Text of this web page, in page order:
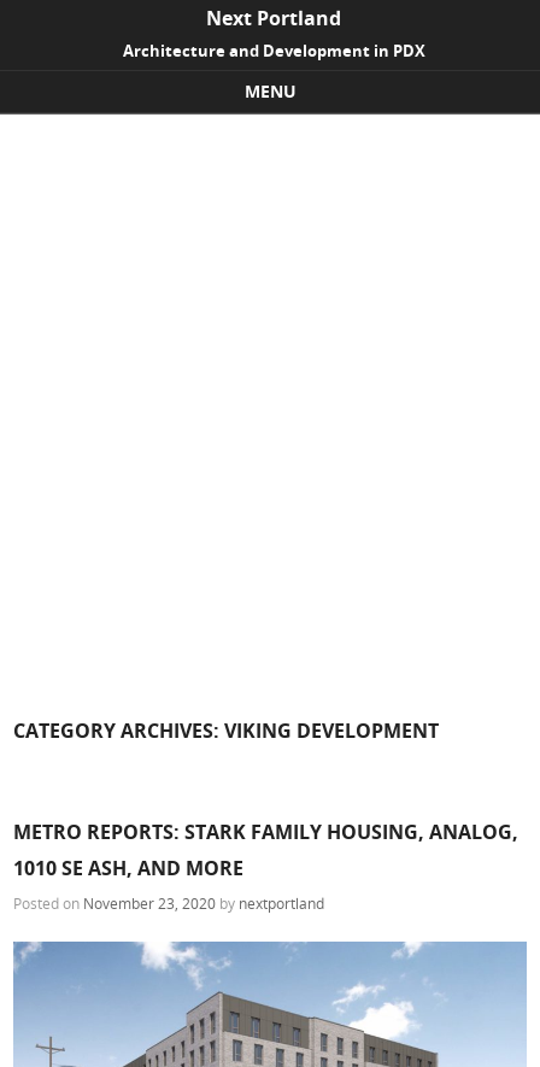
Next Portland
Architecture and Development in PDX
MENU
CATEGORY ARCHIVES:VIKING DEVELOPMENT
METRO REPORTS: STARK FAMILY HOUSING, ANALOG,
1010 SE ASH, AND MORE
Posted on November 23, 2020 by nextportland